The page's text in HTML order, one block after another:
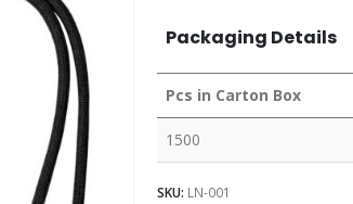
Packaging Details
Pcs in Carton Box
1500
SKU: LN-001